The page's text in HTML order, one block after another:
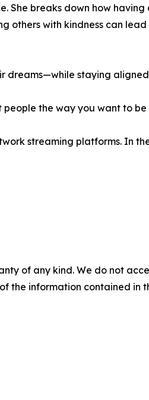
She breaks down how having
others with kindness can lead
dreams—while staying
the way you want to
streaming platforms. In
of any kind. We do not
the information contained in